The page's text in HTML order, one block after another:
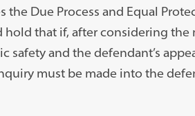
Due Process and Equal
that if, after considering the
and the defendant’s
must be made into the